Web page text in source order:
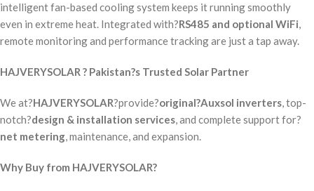
intelligent fan-based cooling system keeps it running smoothly
even in extreme heat. Integrated with?RS485 and optional WiFi,
remote monitoring and performance tracking are just a tap away.
HAJVERYSOLAR ? Pakistan?s Trusted Solar Partner
We at?HAJVERYSOLAR?provide?original?Auxsol inverters, top-
notch?design & installation services, and complete support for?
net metering, maintenance, and expansion.
Why Buy from HAJVERYSOLAR?